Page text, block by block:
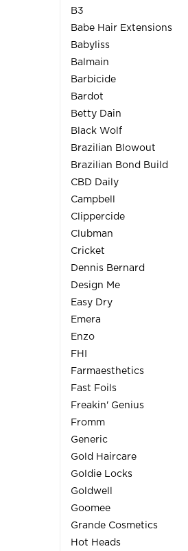
B3
Babe Hair Extensions
Babyliss
Balmain
Barbicide
Bardot
Betty Dain
Black Wolf
Brazilian Blowout
Brazilian Bond Build
CBD Daily
Campbell
Clippercide
Clubman
Cricket
Dennis Bernard
Design Me
Easy Dry
Emera
Enzo
FHI
Farmaesthetics
Fast Foils
Freakin' Genius
Fromm
Generic
Gold Haircare
Goldie Locks
Goldwell
Goomee
Grande Cosmetics
Hot Heads